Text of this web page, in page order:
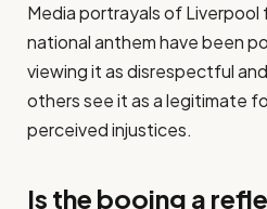
Media portrayals of Liverpool
national anthem have been
viewing it as disrespectful
others see it as a legitimate
perceived injustices.
Is the booing a